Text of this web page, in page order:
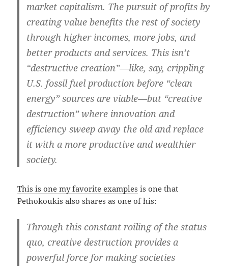
market capitalism. The pursuit of profits by
creating value benefits the rest of society
through higher incomes, more jobs, and
better products and services. This isn’t
“destructive creation”—like, say, crippling
U.S. fossil fuel production before “clean
energy” sources are viable—but “creative
destruction” where innovation and
efficiency sweep away the old and replace
it with a more productive and wealthier
society.
This is one my favorite examples is one that
Pethokoukis also shares as one of his:
Through this constant roiling of the status
quo, creative destruction provides a
powerful force for making societies